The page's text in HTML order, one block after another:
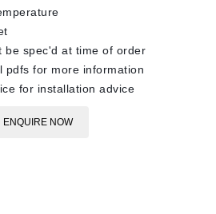
be spec'd at time of order
pdfs for more information
for installation advice
ENQUIRE NOW